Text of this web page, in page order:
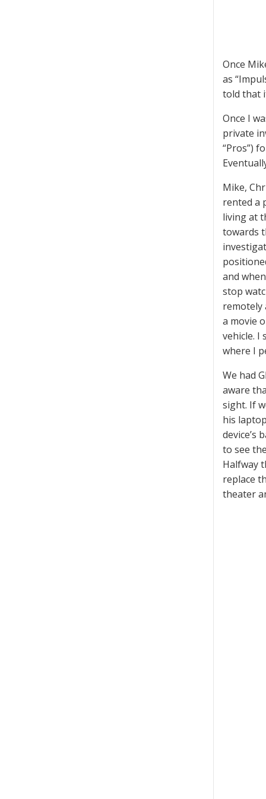
Once
as
told that
Once I
private
“Pros”)
Mike,
rented a
living at
towards
and
stop
remotely
a movie
vehicle. I
where I
We had
aware
sight. If
his
device’s
to see
Halfway
replace
theater